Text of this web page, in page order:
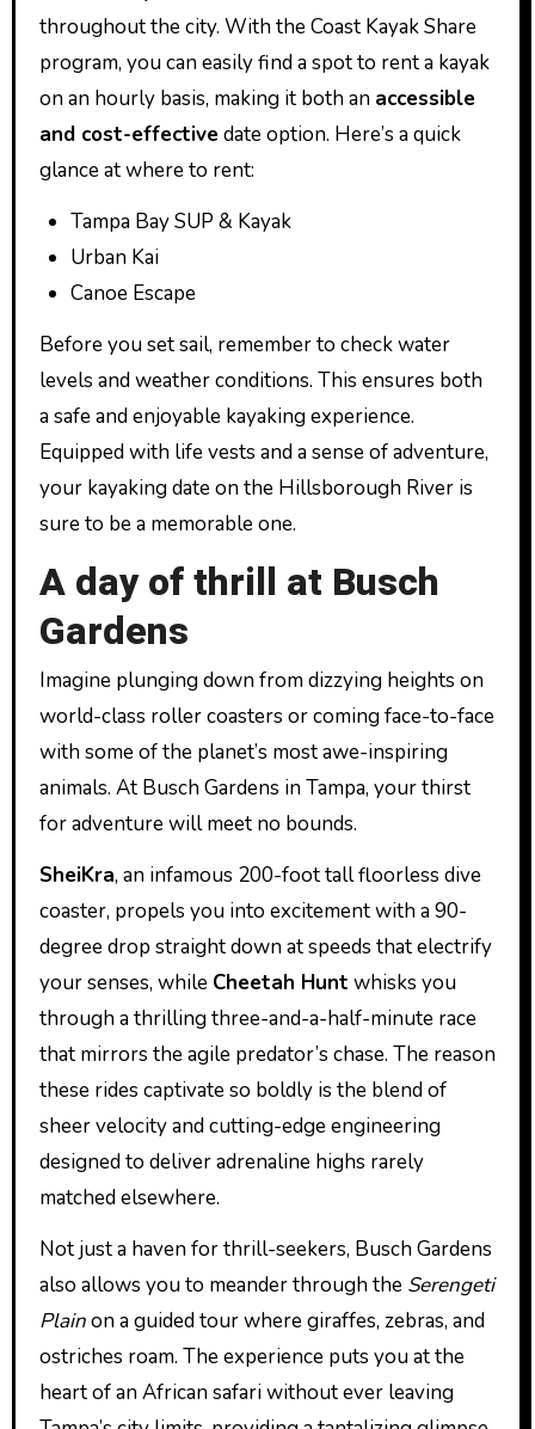
throughout the city. With the Coast Kayak Share
program, you can easily find a spot to rent a kayak
on an hourly basis, making it both an accessible
and cost-effective date option. Here’s a quick
glance at where to rent:
Tampa Bay SUP & Kayak
Urban Kai
Canoe Escape
Before you set sail, remember to check water
levels and weather conditions. This ensures both
a safe and enjoyable kayaking experience.
Equipped with life vests and a sense of adventure,
your kayaking date on the Hillsborough River is
sure to be a memorable one.
A day of thrill at Busch
Gardens
Imagine plunging down from dizzying heights on
world-class roller coasters or coming face-to-face
with some of the planet’s most awe-inspiring
animals. At Busch Gardens in Tampa, your thirst
for adventure will meet no bounds.
SheiKra, an infamous 200-foot tall floorless dive
coaster, propels you into excitement with a 90-
degree drop straight down at speeds that electrify
your senses, while Cheetah Hunt whisks you
through a thrilling three-and-a-half-minute race
that mirrors the agile predator’s chase. The reason
these rides captivate so boldly is the blend of
sheer velocity and cutting-edge engineering
designed to deliver adrenaline highs rarely
matched elsewhere.
Not just a haven for thrill-seekers, Busch Gardens
also allows you to meander through the Serengeti
Plainon a guided tour where giraffes, zebras, and
ostriches roam. The experience puts you at the
heart of an African safari without ever leaving